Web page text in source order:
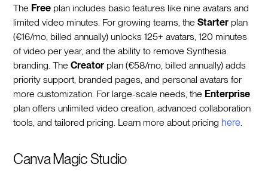
The Free plan includes basic features like nine avatars and
limited video minutes. For growing teams, theStarter plan
(€16/mo, billed annually) unlocks 125+ avatars, 120 minutes
of video per year, and the ability to remove Synthesia
branding. TheCreator plan (€58/mo, billed annually) adds
priority support, branded pages, and personal avatars for
more customization. For large-scale needs, the Enterprise
plan offers unlimited video creation, advanced collaboration
tools, and tailored pricing. Learn more about pricing here
Canva Magic Studio